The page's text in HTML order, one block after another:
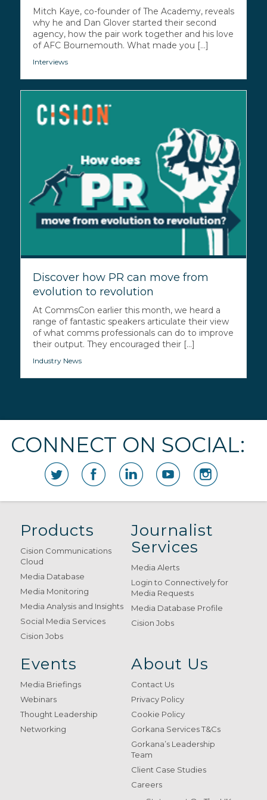
Mitch Kaye, co-founder of The Academy, reveals
why he and Dan Glover started their second
agency, how the pair work together and his love
of AFC Bournemouth. What made you [...]
Interviews
Discover how PR can move from
evolution to revolution
At CommsCon earlier this month, we heard a
range of fantastic speakers articulate their view
of what comms professionals can do to improve
their output. They encouraged their [...]
Industry News
CONNECT ON SOCIAL:
Products
Cision Communications
Cloud
Media Database
Media Monitoring
Media Analysis and Insights
Social Media Services
Cision Jobs
Journalist
Services
Media Alerts
Login to Connectively for
Media Requests
Media Database Profile
Cision Jobs
Events
Media Briefings
Webinars
Thought Leadership
Networking
About Us
Contact Us
Privacy Policy
Cookie Policy
Gorkana Services T&Cs
Gorkana’s Leadership
Team
Client Case Studies
Careers